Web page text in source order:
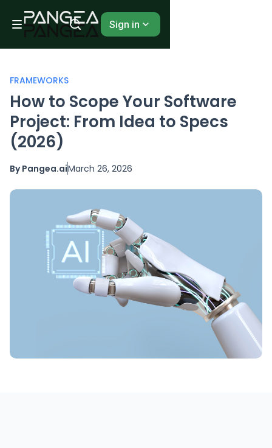
Sign in
FRAMEWORKS
How to Scope Your Software
Project: From Idea to Specs
(2026)
By Pangea.aiMarch 26, 2026